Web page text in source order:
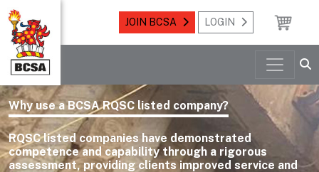
JOIN BCSA LOGIN
Why use a BCSA RQSC listed company?
RQSC listed companies have demonstrated
competence and capability through a rigorous
assessment, providing clients improved service and